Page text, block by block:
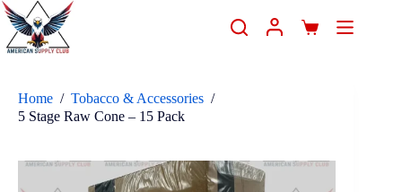
Home / Tobacco & Accessories /
5 Stage Raw Cone – 15 Pack